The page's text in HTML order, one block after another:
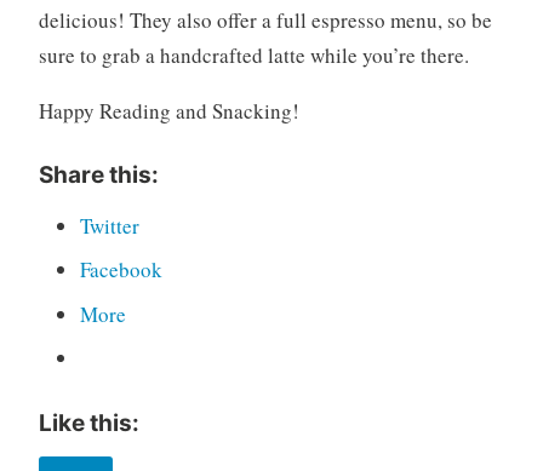
delicious! They also offer a full espresso menu, so be
sure to grab a handcrafted latte while you’re there.
Happy Reading and Snacking!
Share this:
Twitter
Facebook
More
Like this: